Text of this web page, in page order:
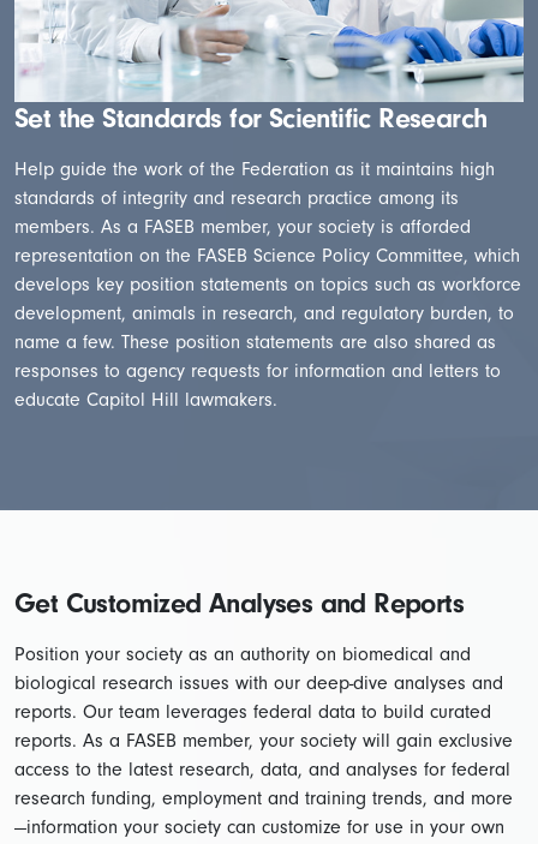
Set the Standards for Scientific Research
Help guide the work of the Federation as it maintains high
standards of integrity and research practice among its
members. As a FASEB member, your society is afforded
representation on the FASEB Science Policy Committee, which
develops key position statements on topics such as workforce
development, animals in research, and regulatory burden, to
name a few. These position statements are also shared as
responses to agency requests for information and letters to
educate Capitol Hill lawmakers.
Get Customized Analyses and Reports
Position your society as an authority on biomedical and
biological research issues with our deep-dive analyses and
reports. Our team leverages federal data to build curated
reports. As a FASEB member, your society will gain exclusive
access to the latest research, data, and analyses for federal
research funding, employment and training trends, and more
—information your society can customize for use in your own